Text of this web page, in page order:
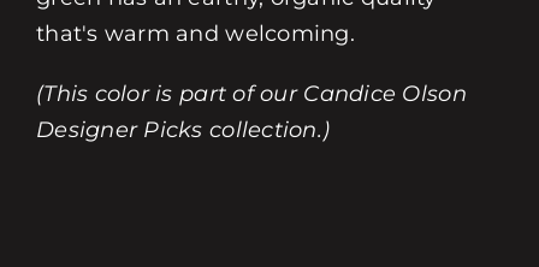
that's warm and welcoming.
(This color is part of our Candice Olson
Designer Picks collection.)